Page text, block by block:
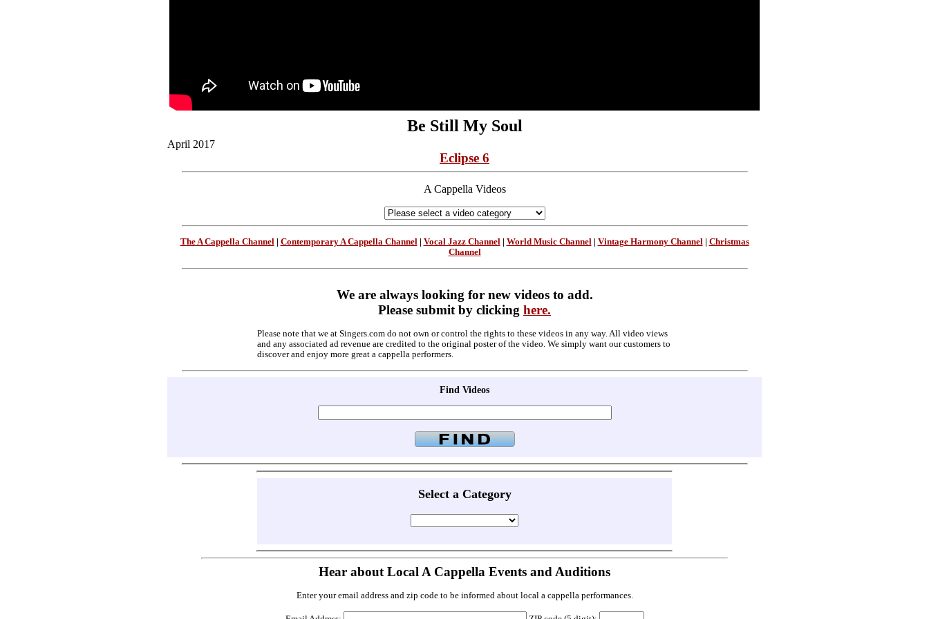
Be Still My Soul
April 2017
Eclipse 6
A Cappella Videos
The A Cappella Channel| Contemporary A Cappella Channel| Vocal Jazz Channel| World Music Channel| Vintage Harmony Channel| Christmas
Channel
We are always looking for new videos to add.
Please submit by clicking here.
Please note that we at Singers.com do not own or control the rights to these videos in any way. All video views
and any associated ad revenue are credited to the original poster of the video. We simply want our customers to
discover and enjoy more great a cappella performers.
Find Videos
Select a Category
Hear about Local A Cappella Events and Auditions
Enter your email address and zip code to be informed about local a cappella performances.